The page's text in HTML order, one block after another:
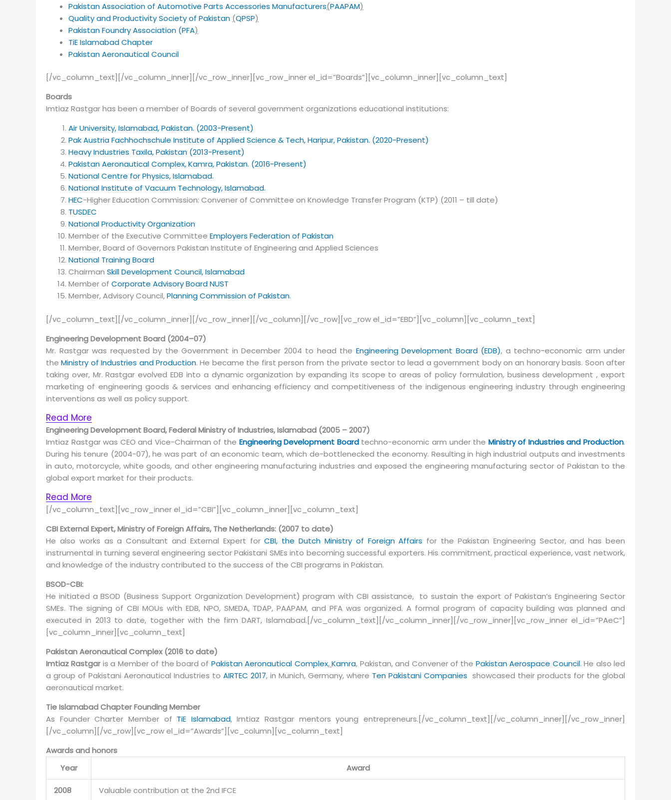
Pakistan Association of Automotive Parts Accessories Manufacturers(PAAPAM)
Quality and Productivity Society of Pakistan (QPSP)
Pakistan Foundry Association (PFA)
TiE Islamabad Chapter
Pakistan Aeronautical Council
[/vc_column_text][/vc_column_inner][/vc_row_inner][vc_row_inner el_id=”Boards”][vc_column_inner][vc_column_text]
Boards
Imtiaz Rastgar has been a member of Boards of several government organizations educational institutions:
Air University, Islamabad, Pakistan. (2003-Present)
Pak Austria Fachhochschule Institute of Applied Science & Tech, Haripur, Pakistan. (2020-Present)
Heavy Industries Taxila, Pakistan (2013-Present)
Pakistan Aeronautical Complex, Kamra, Pakistan. (2016-Present)
National Centre for Physics, Islamabad.
National Institute of Vacuum Technology, Islamabad.
HEC-Higher Education Commission: Convener of Committee on Knowledge Transfer Program (KTP) (2011 – till date)
TUSDEC
National Productivity Organization
Member of the Executive Committee Employers Federation of Pakistan
Member, Board of Governors Pakistan Institute of Engineering and Applied Sciences
National Training Board
Chairman Skill Development Council, Islamabad
Member of Corporate Advisory BoardNUST
Member, Advisory Council,Planning Commission of Pakistan.
[/vc_column_text][/vc_column_inner][/vc_row_inner][/vc_column][/vc_row][vc_row el_id=”EBD”][vc_column][vc_column_text]
Engineering Development Board (2004–07)
Mr. Rastgar was requested by the Government in December 2004 to head the Engineering Development Board (EDB), a techno-economic arm under
theMinistry of Industries and Production. He became the first person from the private sector to lead a government body on an honorary basis. Soon after
taking over, Mr. Rastgar evolved EDB into a dynamic organization by expanding its scope to areas of policy formulation, business development , export
marketing of engineering goods & services and enhancing efficiency and competitiveness of the indigenous engineering industry through engineering
interventions as well as policy support.
Read More
Engineering Development Board, Federal Ministry of Industries, Islamabad (2005 – 2007)
Imtiaz Rastgar was CEO and Vice-Chairman of the Engineering Development Boardtechno-economic arm under the Ministry of Industries and Production.
During his tenure (2004-07), he was part of an economic team, which de-bottlenecked the economy. Resulting in high industrial outputs and investments
in auto, motorcycle, white goods, and other engineering manufacturing industries and exposed the engineering manufacturing sector of Pakistan to the
global export market for their products.
Read More
[/vc_column_text][vc_row_inner el_id=”CBI”][vc_column_inner][vc_column_text]
CBI External Expert, Ministry of Foreign Affairs, The Netherlands: (2007 to date)
He also works as a Consultant and External Expert forCBI, the Dutch Ministry of Foreign Affairs for the Pakistan Engineering Sector, and has been
instrumental in turning several engineering sector Pakistani SMEs into becoming successful exporters. His commitment, practical experience, vast network,
and knowledge of the industry contributed to the success of the CBI programs in Pakistan.
BSOD-CBI:
He initiated a BSOD (Business Support Organization Development) program with CBI assistance, to sustain the export of Pakistan’s Engineering Sector
SMEs. The signing of CBI MOUs with EDB, NPO, SMEDA, TDAP, PAAPAM, and PFA was organized. A formal program of capacity building was planned and
executed in 2013 to date, together with the firm DART, Islamabad.[/vc_column_text][/vc_column_inner][/vc_row_inner][vc_row_inner el_id=”PAeC”]
[vc_column_inner][vc_column_text]
Pakistan Aeronautical Complex (2016 to date)
Imtiaz Rastgaris a Member of the board of Pakistan Aeronautical Complex,Kamra, Pakistan, and Convener of the Pakistan Aerospace Council. He also led
a group of Pakistani Aeronautical Industries to AIRTEC 2017, in Munich, Germany, where Ten Pakistani Companies showcased their products for the global
aeronautical market.
Tie Islamabad Chapter Founding Member
As Founder Charter Member of TiE Islamabad,Imtiaz Rastgar mentors young entrepreneurs.[/vc_column_text][/vc_column_inner][/vc_row_inner]
[/vc_column][/vc_row][vc_row el_id=”Awards”][vc_column][vc_column_text]
Awards and honors
Year
Award
2008 Valuable contribution at the 2nd IFCE